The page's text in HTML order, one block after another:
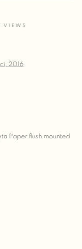
VIEWS
image in a popup:
Paper flush mounted